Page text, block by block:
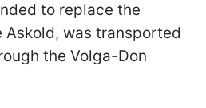
to replace the
was transported
the Volga-Don